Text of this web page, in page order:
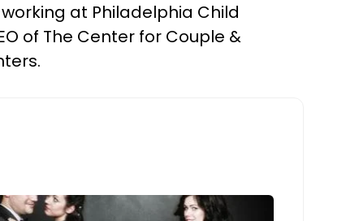
at Philadelphia Child
of The Center for Couple &